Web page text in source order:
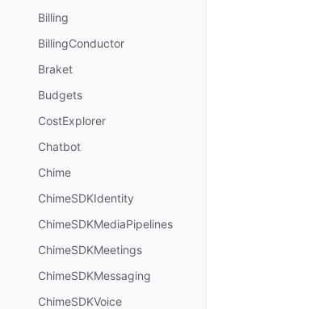
Billing
BillingConductor
Braket
Budgets
CostExplorer
Chatbot
Chime
ChimeSDKIdentity
ChimeSDKMediaPipelines
ChimeSDKMeetings
ChimeSDKMessaging
ChimeSDKVoice